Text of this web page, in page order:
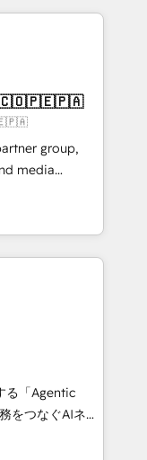
CRMs
CS: Clients
visitors for a
conversion
Award 🏆
AVA Digital
CRM
group,
media
Born in Chile,
reach to
creativity,
and digital
in Spanish,
strategies
Partner of the
る「Agentic
Eliteの実装